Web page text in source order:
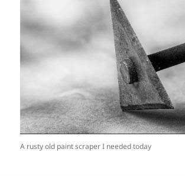
A rusty old paint scraper I needed today